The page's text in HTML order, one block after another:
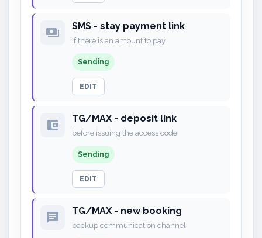
payments SMS - stay payment link
if there is an amount to pay
Sending
EDIT
account_balance_wallet TG/MAX - deposit link
before issuing the access code
Sending
EDIT
chat TG/MAX - new booking
backup communication channel